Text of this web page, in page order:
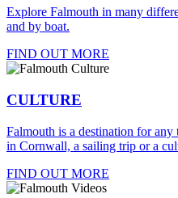
Explore Falmouth in many
and by boat.
FIND OUT MORE
CULTURE
Falmouth is a destination for
in Cornwall, a sailing trip or a
FIND OUT MORE